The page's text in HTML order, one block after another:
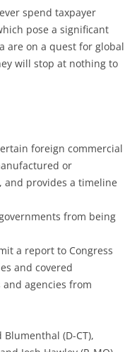
spend taxpayer
pose a significant
are on a quest for global
will stop at nothing to
foreign commercial
or
provides a timeline
from being
a report to Congress
and covered
agencies from
(D-CT),